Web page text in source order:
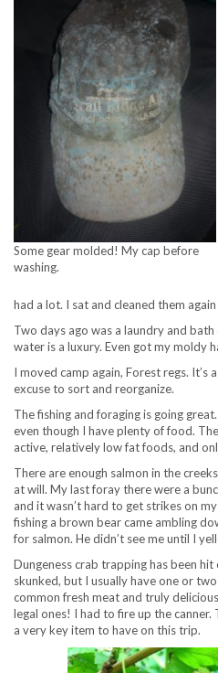
Some gear molded! My cap before
washing.
had a lot. I sat and cleaned them
Two days ago was a laundry and
water is a luxury. Even got my moldy
I moved camp again, Forest regs. It’s
excuse to sort and reorganize.
The fishing and foraging is going
even though I have plenty of food.
active, relatively low fat foods, and
There are enough salmon in the
at will. My last foray there were a
and it wasn’t hard to get strikes on
fishing a brown bear came ambling
for salmon. He didn’t see me until I
Dungeness crab trapping has been
skunked, but I usually have one or
common fresh meat and truly
legal ones! I had to fire up the canner.
a very key item to have on this trip.